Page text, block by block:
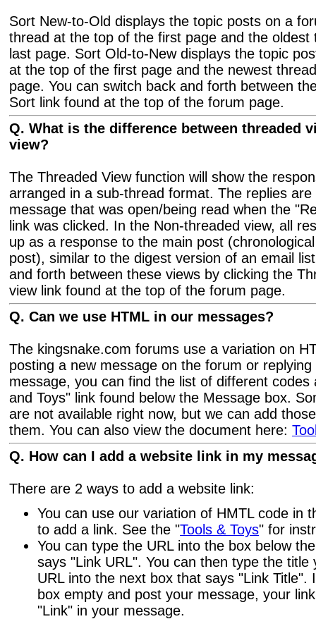
Sort New-to-Old displays the topic posts on a
thread at the top of the first page and the
last page. Sort Old-to-New displays the topic
at the top of the first page and the newest
page. You can switch back and forth between
Sort link found at the top of the forum page.
Q. What is the difference between threaded
view?
The Threaded View function will show the
arranged in a sub-thread format. The replies
message that was open/being read when the
link was clicked. In the Non-threaded view, all
up as a response to the main post
post), similar to the digest version of an email
and forth between these views by clicking the
view link found at the top of the forum page.
Q. Can we use HTML in our messages?
The kingsnake.com forums use a variation on
posting a new message on the forum or
message, you can find the list of different codes
and Toys" link found below the Message box.
are not available right now, but we can add
them. You can also view the document here:
Q. How can I add a website link in my
There are 2 ways to add a website link:
You can use our variation of HMTL code in
to add a link. See the "Tools & Toys" for
You can type the URL into the box below
says "Link URL". You can then type the title
URL into the next box that says "Link Title".
box empty and post your message, your
"Link" in your message.